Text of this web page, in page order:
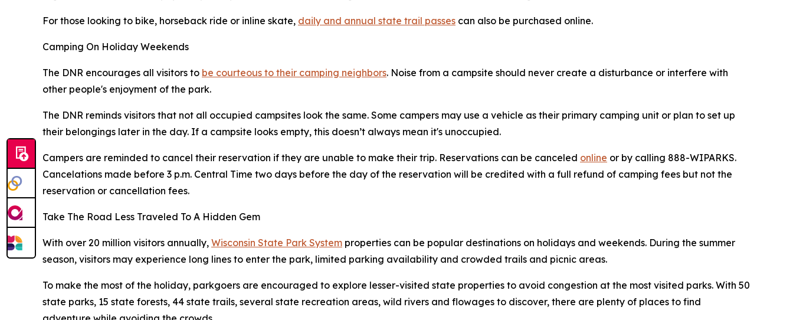
For those looking to bike, horseback ride or inline skate, daily and annual state trail passes can also be purchased online.
Camping On Holiday Weekends
The DNR encourages all visitors to be courteous to their camping neighbors. Noise from a campsite should never create a disturbance or interfere with
other people's enjoyment of the park.
The DNR reminds visitors that not all occupied campsites look the same. Some campers may use a vehicle as their primary camping unit or plan to set up
their belongings later in the day. If a campsite looks empty, this doesn’t always mean it's unoccupied.
Campers are reminded to cancel their reservation if they are unable to make their trip. Reservations can be canceled online or by calling 888-WIPARKS.
Cancelations made before 3 p.m. Central Time two days before the day of the reservation will be credited with a full refund of camping fees but not the
reservation or cancellation fees.
Take The Road Less Traveled To A Hidden Gem
With over 20 million visitors annually, Wisconsin State Park System properties can be popular destinations on holidays and weekends. During the summer
season, visitors may experience long lines to enter the park, limited parking availability and crowded trails and picnic areas.
To make the most of the holiday, parkgoers are encouraged to explore lesser-visited state properties to avoid congestion at the most visited parks. With 50
state parks, 15 state forests, 44 state trails, several state recreation areas, wild rivers and flowages to discover, there are plenty of places to find